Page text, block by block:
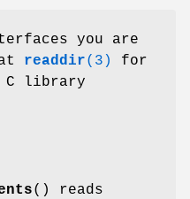
you are
readdir(3)
for
C library
() reads